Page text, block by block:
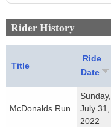
Rider History
Title
Ride
Date
McDonalds Run
Sunday,
July 31,
2022